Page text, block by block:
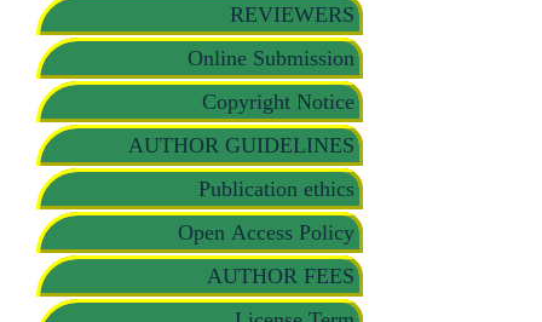
REVIEWERS
Online Submission
Copyright Notice
AUTHOR GUIDELINES
Publication ethics
Open Access Policy
AUTHOR FEES